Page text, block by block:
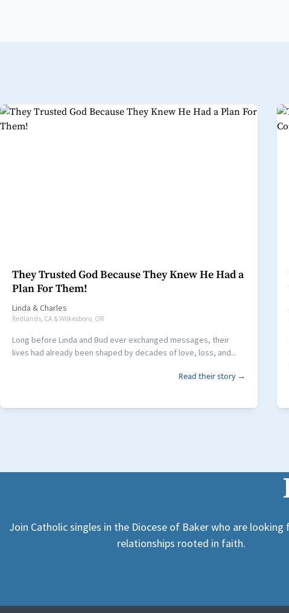
They Trusted God Because They Knew He Had a
Plan For Them!
Linda &Charles
Redlands, CA & Wilkesboro, OR
Long before Linda and Bud ever exchanged messages, their
lives had already been shaped by decades of love, loss, and...
Read their story →
Join Catholic singles in the Diocese of Baker who are
relationships rooted in faith.